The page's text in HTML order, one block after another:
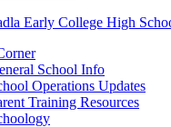
School Info
Operations Updates
Training Resources